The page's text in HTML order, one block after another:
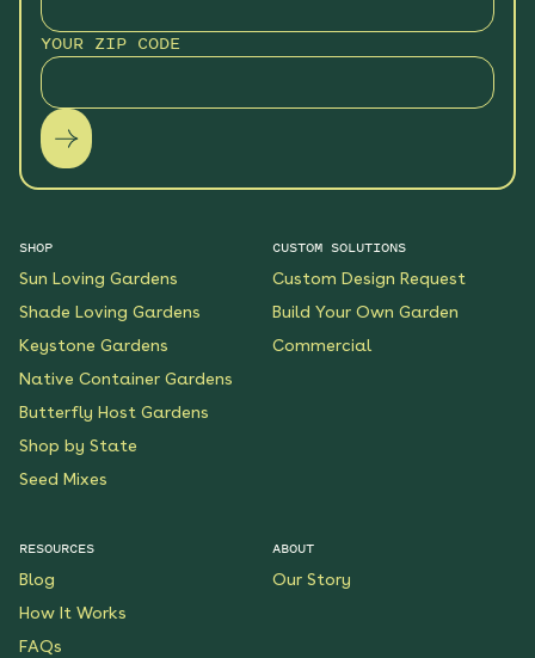
YOUR ZIP CODE
SHOP
Sun Loving Gardens
Shade Loving Gardens
Keystone Gardens
Native Container Gardens
Butterfly Host Gardens
Shop by State
Seed Mixes
CUSTOM SOLUTIONS
Custom Design Request
Build Your Own Garden
Commercial
RESOURCES
Blog
How It Works
FAQs
ABOUT
Our Story